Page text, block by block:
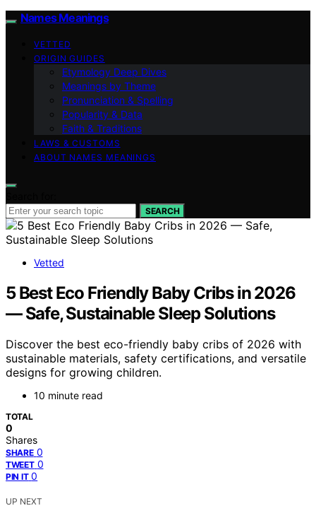
Names Meanings
VETTED
ORIGIN GUIDES
Etymology Deep Dives
Meanings by Theme
Pronunciation & Spelling
Popularity & Data
Faith & Traditions
LAWS & CUSTOMS
ABOUT NAMES MEANINGS
SEARCH
Vetted
5 Best Eco Friendly Baby Cribs in 2026
— Safe, Sustainable Sleep Solutions
Discover the best eco-friendly baby cribs of 2026 with
sustainable materials, safety certifications, and versatile
designs for growing children.
10 minute read
TOTAL
0
Shares
SHARE 0
TWEET 0
PIN IT 0
UP NEXT